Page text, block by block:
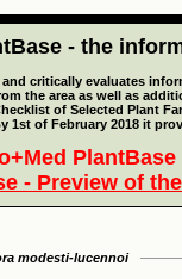
- the
critically evaluates
the area as well as
of Selected Plant
1st of February 2018 it
- Preview of
modesti-lucennoi